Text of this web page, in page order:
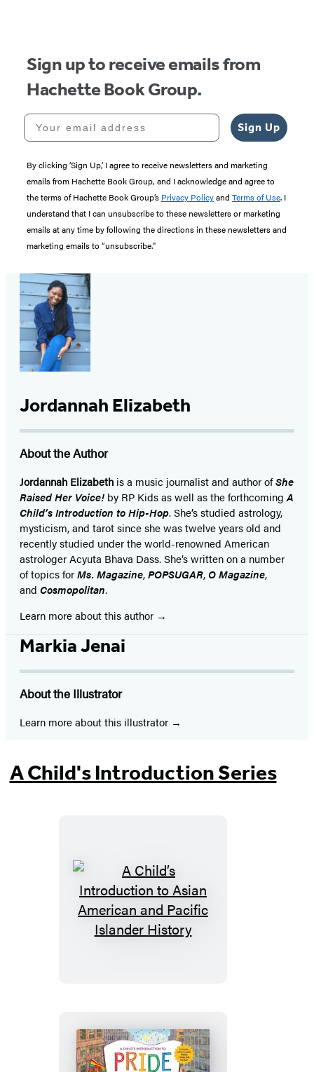
Sign up to receive emails from
Hachette Book Group.
Your email address
Sign Up
By clicking ‘Sign Up,’ I agree to receive newsletters and marketing
emails from Hachette Book Group, and I acknowledge and agree to
the terms of Hachette Book Group’s Privacy Policyand Terms of Use. I
understand that I can unsubscribe to these newsletters or marketing
emails at any time by following the directions in these newsletters and
marketing emails to “unsubscribe."
Jordannah Elizabeth
About the Author
Jordannah Elizabeth is a music journalist and author ofShe
Raised Her Voice! by RP Kids as well as the forthcoming A
Child’s Introduction to Hip-Hop. She’s studied astrology,
mysticism, and tarot since she was twelve years old and
recently studied under the world-renowned American
astrologer Acyuta Bhava Dass. She’s written on a number
of topics forMs. Magazine,POPSUGAR,O Magazine,
and Cosmopolitan.
Learn more about this author
Markia Jenai
About the Illustrator
Learn more about this illustrator
A Child's Introduction Series
A
Child’s
and
Pacific
Islander